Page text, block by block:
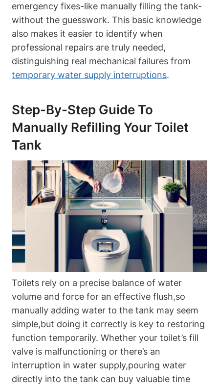
emergency fixes-like manually filling the tank-
without the guesswork. This basic knowledge
⁤also makes it ‌easier to identify ‍when
professional repairs are truly needed,
distinguishing⁣ real mechanical failures from
temporary water supply interruptions.
Step-By-Step Guide ⁢to
Manually Refilling Your ⁤Toilet
Tank
Toilets rely on a‌ precise balance of water
volume and force‌ for an effective flush,so
manually adding water ⁢to the tank may seem
simple,but doing ​it ⁣correctly is key to restoring
⁤function temporarily. Whether your toilet’s fill
‌valve is malfunctioning or ‍there’s an
interruption in water‍ supply,pouring water
directly into ⁢the tank can buy valuable ⁣time‌